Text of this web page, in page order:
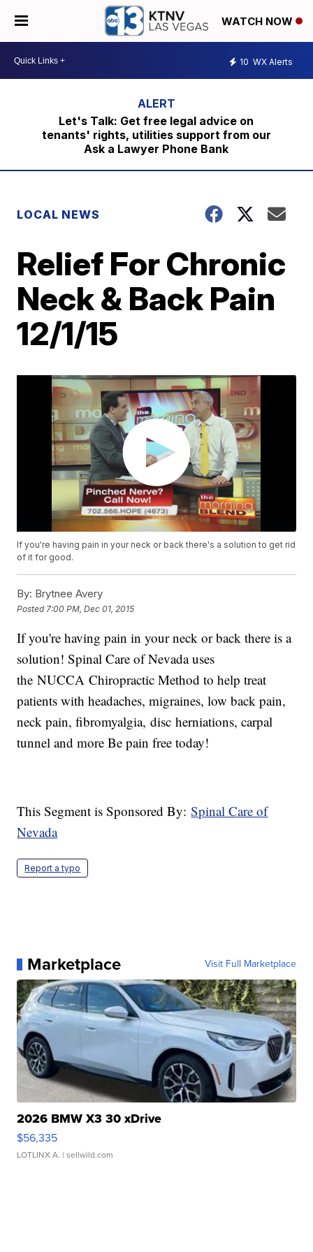
WATCH NOW
10 WX Alerts
Let's Talk: Get free legal advice on
tenants' rights, utilities support from our
Ask a Lawyer Phone Bank
LOCAL NEWS
Relief For Chronic
Neck & Back Pain
12/1/15
If you're having pain in your neck or back there's a solution to get rid
of it for good.
By: Brytnee Avery
Posted 7:00 PM, Dec 01, 2015
If you're having pain in your neck or back there is a
solution! Spinal Care of Nevada uses
the NUCCA Chiropractic Method to help treat
patients with headaches, migraines, low back pain,
neck pain, fibromyalgia, disc herniations, carpal
tunnel and more Be pain free today!
This Segment is Sponsored By:Spinal Care of
Nevada
Report a typo
Marketplace Visit Full Marketplace
2026 BMW X3 30 xDrive
$56,335
LOTLINX A. | sellwild.com